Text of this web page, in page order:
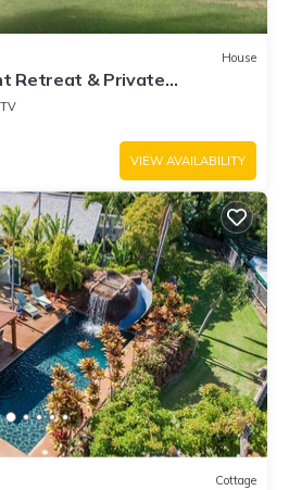
House
Retreat & Private
#STKM 2015/0003
TV
VIEW AVAILABILITY
Cottage